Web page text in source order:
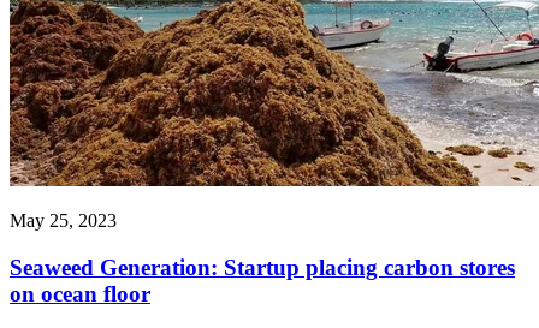
May 25, 2023
Seaweed Generation: Startup placing carbon stores
on ocean floor